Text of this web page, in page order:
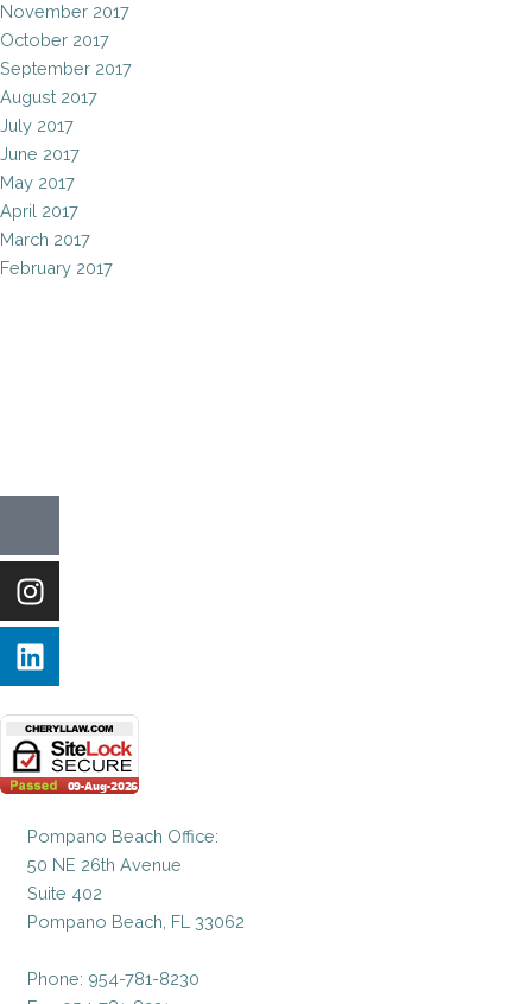
November 2017
October 2017
September 2017
August 2017
July 2017
June 2017
May 2017
April 2017
March 2017
February 2017
1
Pompano Beach Office:
50 NE 26th Avenue
Suite 402
Pompano Beach, FL 33062
Phone: 954-781-8230